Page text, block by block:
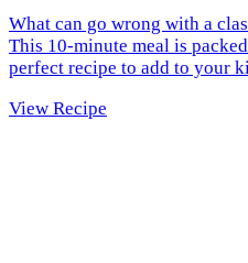
What can go wrong with a
This 10-minute meal is
perfect recipe to add to your
View Recipe